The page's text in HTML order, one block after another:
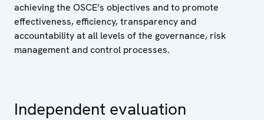
achieving the OSCE’s objectives and to promote
effectiveness, efficiency, transparency and
accountability at all levels of the governance, risk
management and control processes.
Independent evaluation